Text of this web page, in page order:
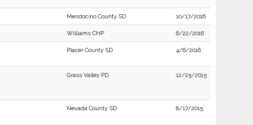
Mendocino County SD 10/17/2016
Williams CHP 6/22/2016
Placer County SD 4/6/2016
Grass Valley PD 12/25/2015
Nevada County SD 8/17/2015